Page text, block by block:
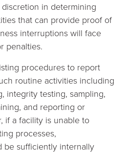
discretion in determining
that can provide proof of
interruptions will face
penalties.
procedures to report
routine activities including
integrity testing, sampling,
and reporting or
if a facility is unable to
processes,
be sufficiently internally